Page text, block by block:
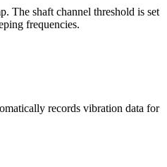
The shaft channel threshold is set
frequencies.
records vibration data for